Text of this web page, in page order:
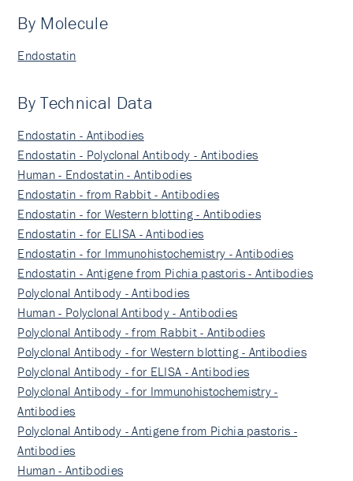
By Molecule
Endostatin
By Technical Data
Endostatin - Antibodies
Endostatin - Polyclonal Antibody - Antibodies
Human - Endostatin - Antibodies
Endostatin - from Rabbit - Antibodies
Endostatin - for Western blotting - Antibodies
Endostatin - for ELISA - Antibodies
Endostatin - for Immunohistochemistry - Antibodies
Endostatin - Antigene from Pichia pastoris - Antibodies
Polyclonal Antibody - Antibodies
Human - Polyclonal Antibody - Antibodies
Polyclonal Antibody - from Rabbit - Antibodies
Polyclonal Antibody - for Western blotting - Antibodies
Polyclonal Antibody - for ELISA - Antibodies
Polyclonal Antibody - for Immunohistochemistry -
Antibodies
Polyclonal Antibody - Antigene from Pichia pastoris -
Antibodies
Human - Antibodies